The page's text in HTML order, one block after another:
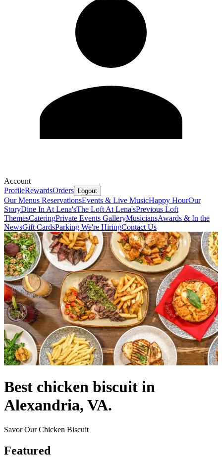
Account
ProfileRewardsOrders Logout
Our Menus ReservationsEvents & Live MusicHappy HourOur
StoryDine In At Lena'sThe Loft At Lena'sPrevious Loft
ThemesCateringPrivate Events GalleryMusiciansAwards & In the
NewsGift CardsParking We're HiringContact Us
Best chicken biscuit in
Alexandria, VA.
Savor Our Chicken Biscuit
Featured